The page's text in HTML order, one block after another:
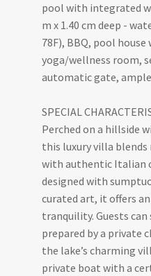
pool with integrated
m x 1.40 cm deep -
78F), BBQ, pool
yoga/wellness room,
automatic gate,
SPECIAL
Perched on a hillside
this luxury villa
with authentic Italian
designed with
curated art, it offers
tranquility. Guests can
prepared by a private
the lake’s charming
private boat with a